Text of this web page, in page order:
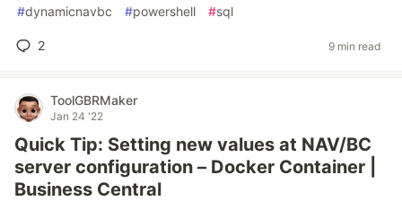
#dynamicnavbc #powershell #sql
2 9 min read
ToolGBRMaker
Jan 24 '22
Quick Tip: Setting new values at NAV/BC
server configuration – Docker Container |
Business Central